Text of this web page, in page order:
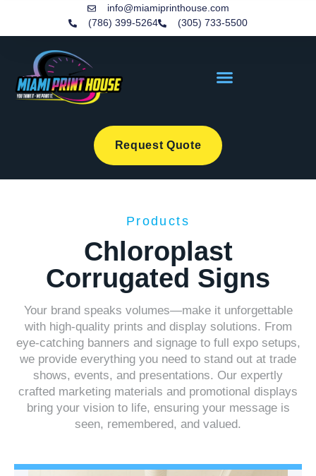
info@miamiprinthouse.com
(786) 399-5264
(305) 733-5500
Request Quote
Products
Chloroplast
Corrugated Signs
Your brand speaks volumes—make it unforgettable
with high-quality prints and display solutions. From
eye-catching banners and signage to full expo setups,
we provide everything you need to stand out at trade
shows, events, and presentations. Our expertly
crafted marketing materials and promotional displays
bring your vision to life, ensuring your message is
seen, remembered, and valued.